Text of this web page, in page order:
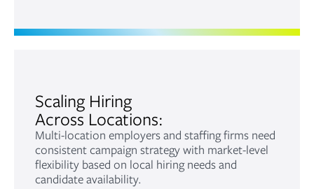
Scaling Hiring
Across Locations:
Multi-location employers and staffing firms need
consistent campaign strategy with market-level
flexibility based on local hiring needs and
candidate availability.